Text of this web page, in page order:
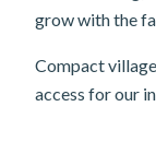
grow with the
Compact
access for our